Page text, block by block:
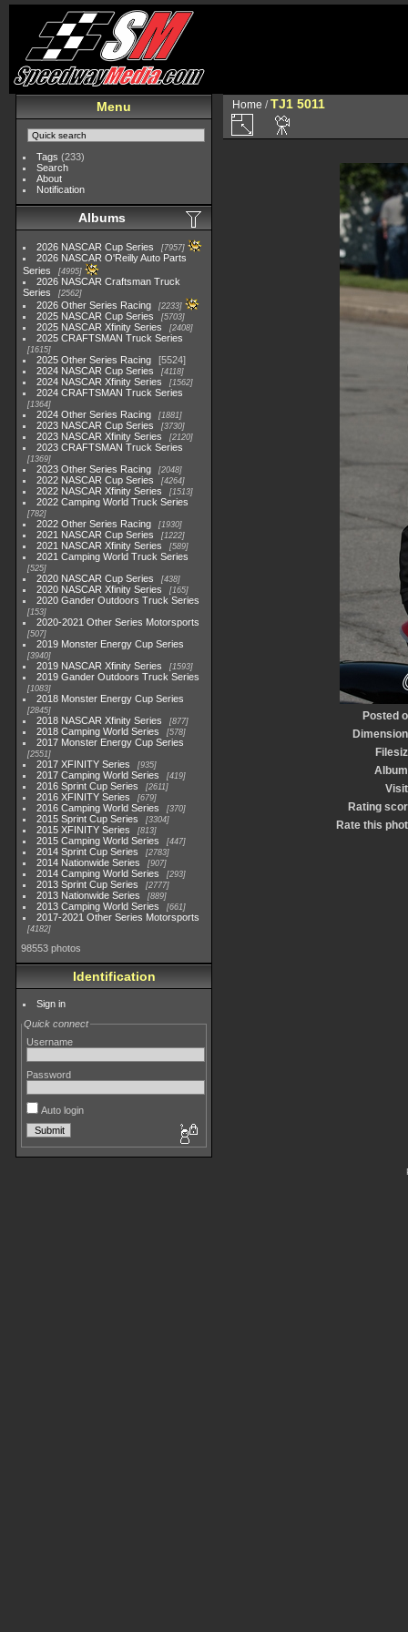
Menu
Tags (233)
Search
About
Notification
Albums
2026 NASCAR Cup Series 7957
2026 NASCAR O'Reilly Auto Parts
Series
4995
2026 NASCAR Craftsman Truck
Series
2562
2026 Other Series Racing 2233
2025 NASCAR Cup Series 5703
2025 NASCAR Xfinity Series 2408
2025 CRAFTSMAN Truck Series
1615
2025 Other Series Racing
5524
2024 NASCAR Cup Series
4118
2024 NASCAR Xfinity Series 1562
2024 CRAFTSMAN Truck Series
1364
2024 Other Series Racing 1881
2023 NASCAR Cup Series 3730
2023 NASCAR Xfinity Series 2120
2023 CRAFTSMAN Truck Series
1369
2023 Other Series Racing 2048
2022 NASCAR Cup Series 4264
2022 NASCAR Xfinity Series 1513
2022 Camping World Truck Series
782
2022 Other Series Racing 1930
2021 NASCAR Cup Series 1222
2021 NASCAR Xfinity Series 589
2021 Camping World Truck Series
525
2020 NASCAR Cup Series 438
2020 NASCAR Xfinity Series 165
2020 Gander Outdoors Truck Series
153
2020-2021 Other Series Motorsports
507
2019 Monster Energy Cup Series
3940
2019 NASCAR Xfinity Series 1593
2019 Gander Outdoors Truck Series
1083
2018 Monster Energy Cup Series
2845
2018 NASCAR Xfinity Series 877
2018 Camping World Series 578
2017 Monster Energy Cup Series
2551
2017 XFINITY Series 935
2017 Camping World Series 419
2016 Sprint Cup Series 2611
2016 XFINITY Series 679
2016 Camping World Series 370
2015 Sprint Cup Series 3304
2015 XFINITY Series 813
2015 Camping World Series 447
2014 Sprint Cup Series 2783
2014 Nationwide Series 907
2014 Camping World Series 293
2013 Sprint Cup Series 2777
2013 Nationwide Series 889
2013 Camping World Series 661
2017-2021 Other Series Motorsports
4182
98553 photos
Identification
Sign in
Quick connect
Username
Password
Auto login
Home /TJ1 5011
Posted
Rating
Rate this